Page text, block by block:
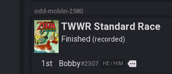
odd-moblin-2580
TWWR Standard Race
Finished recorded
1st Bobby#2307 HE / HIM more